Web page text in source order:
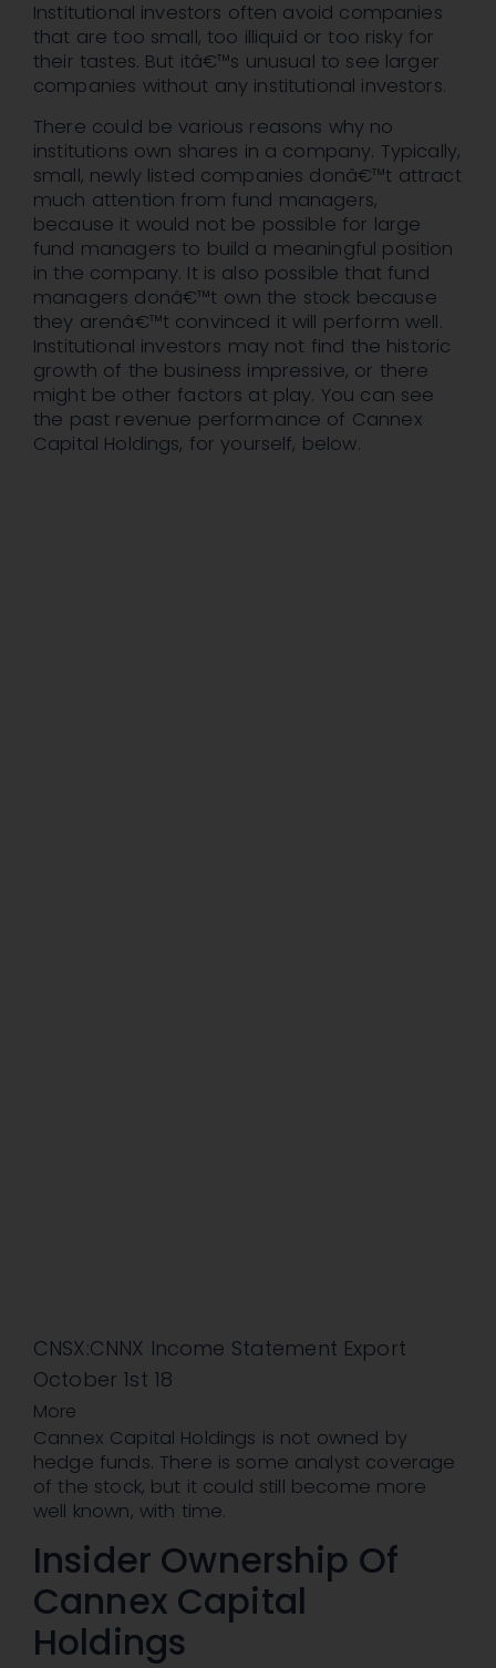
Institutional investors often avoid companies
that are too small, too illiquid or too risky for
their tastes. But itâ€™s unusual to see larger
companies without any institutional investors.
There could be various reasons why no
institutions own shares in a company. Typically,
small, newly listed companies donâ€™t attract
much attention from fund managers,
because it would not be possible for large
fund managers to build a meaningful position
in the company. It is also possible that fund
managers donâ€™t own the stock because
they arenâ€™t convinced it will perform well.
Institutional investors may not find the historic
growth of the business impressive, or there
might be other factors at play. You can see
the past revenue performance of Cannex
Capital Holdings, for yourself, below.
CNSX:CNNX Income Statement Export
October 1st 18
More
Cannex Capital Holdings is not owned by
hedge funds. There is some analyst coverage
of the stock, but it could still become more
well known, with time.
Insider Ownership Of
Cannex Capital
Holdings